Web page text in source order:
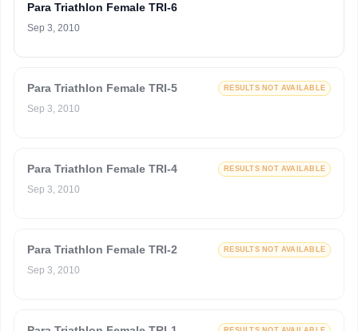
Para Triathlon Female TRI-6
Sep 3, 2010
Para Triathlon Female TRI-5 RESULTS NOT AVAILABLE
Sep 3, 2010
Para Triathlon Female TRI-4 RESULTS NOT AVAILABLE
Sep 3, 2010
Para Triathlon Female TRI-2 RESULTS NOT AVAILABLE
Sep 3, 2010